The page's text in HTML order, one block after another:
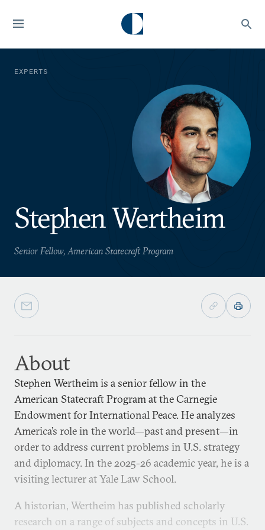
EXPERTS
Stephen Wertheim
Senior Fellow, American Statecraft Program
About
Stephen Wertheim is a senior fellow in the
American Statecraft Program at the Carnegie
Endowment for International Peace. He analyzes
America’s role in the world—past and present—in
order to address current problems in U.S. strategy
and diplomacy. In the 2025-26 academic year, he is a
visiting lecturer at Yale Law School.
A historian, Wertheim has published scholarly
research on a range of subjects and concepts in U.S.